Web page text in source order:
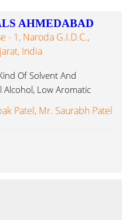
AHMEDABAD
- 1, Naroda G.I.D.C.,
India
Of Solvent And
Alcohol, Low Aromatic
Patel, Mr. Saurabh Patel